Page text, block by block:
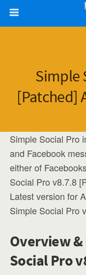
Simple
[Patched]
Simple Social Pro
and Facebook
either of
Social Pro v8.7.8
Latest version for
Simple Social Pro
Overview
Social Pro